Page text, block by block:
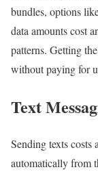
bundles, options
data amounts cost
patterns. Getting
without paying for
Text
Sending texts costs
automatically from